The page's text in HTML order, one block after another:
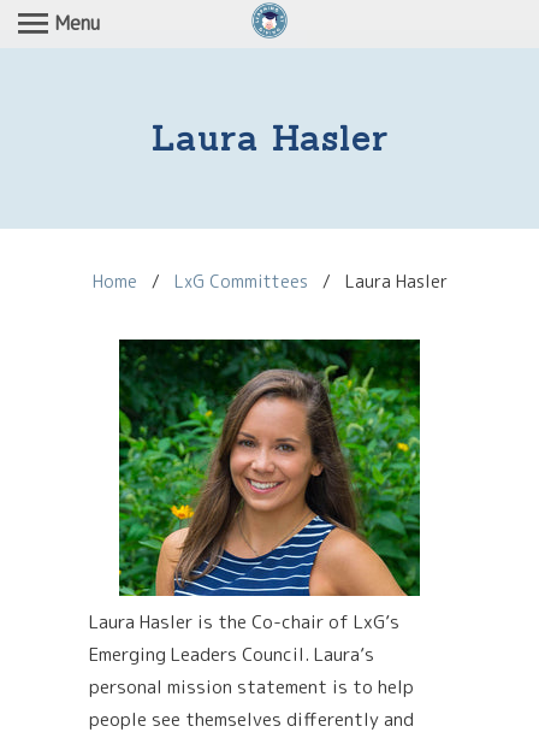
Menu
Laura Hasler
Home / LxG Committees / Laura Hasler
Laura Hasler is the Co-chair of LxG’s
Emerging Leaders Council. Laura’s
personal mission statement is to help
people see themselves differently and